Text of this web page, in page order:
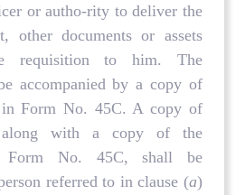
or autho-rity to deliver the
other documents or assets
requisition to him. The
accompanied by a copy of
in Form No. 45C. A copy of
along with a copy of the
Form No. 45C, shall be
referred to in clause (a)